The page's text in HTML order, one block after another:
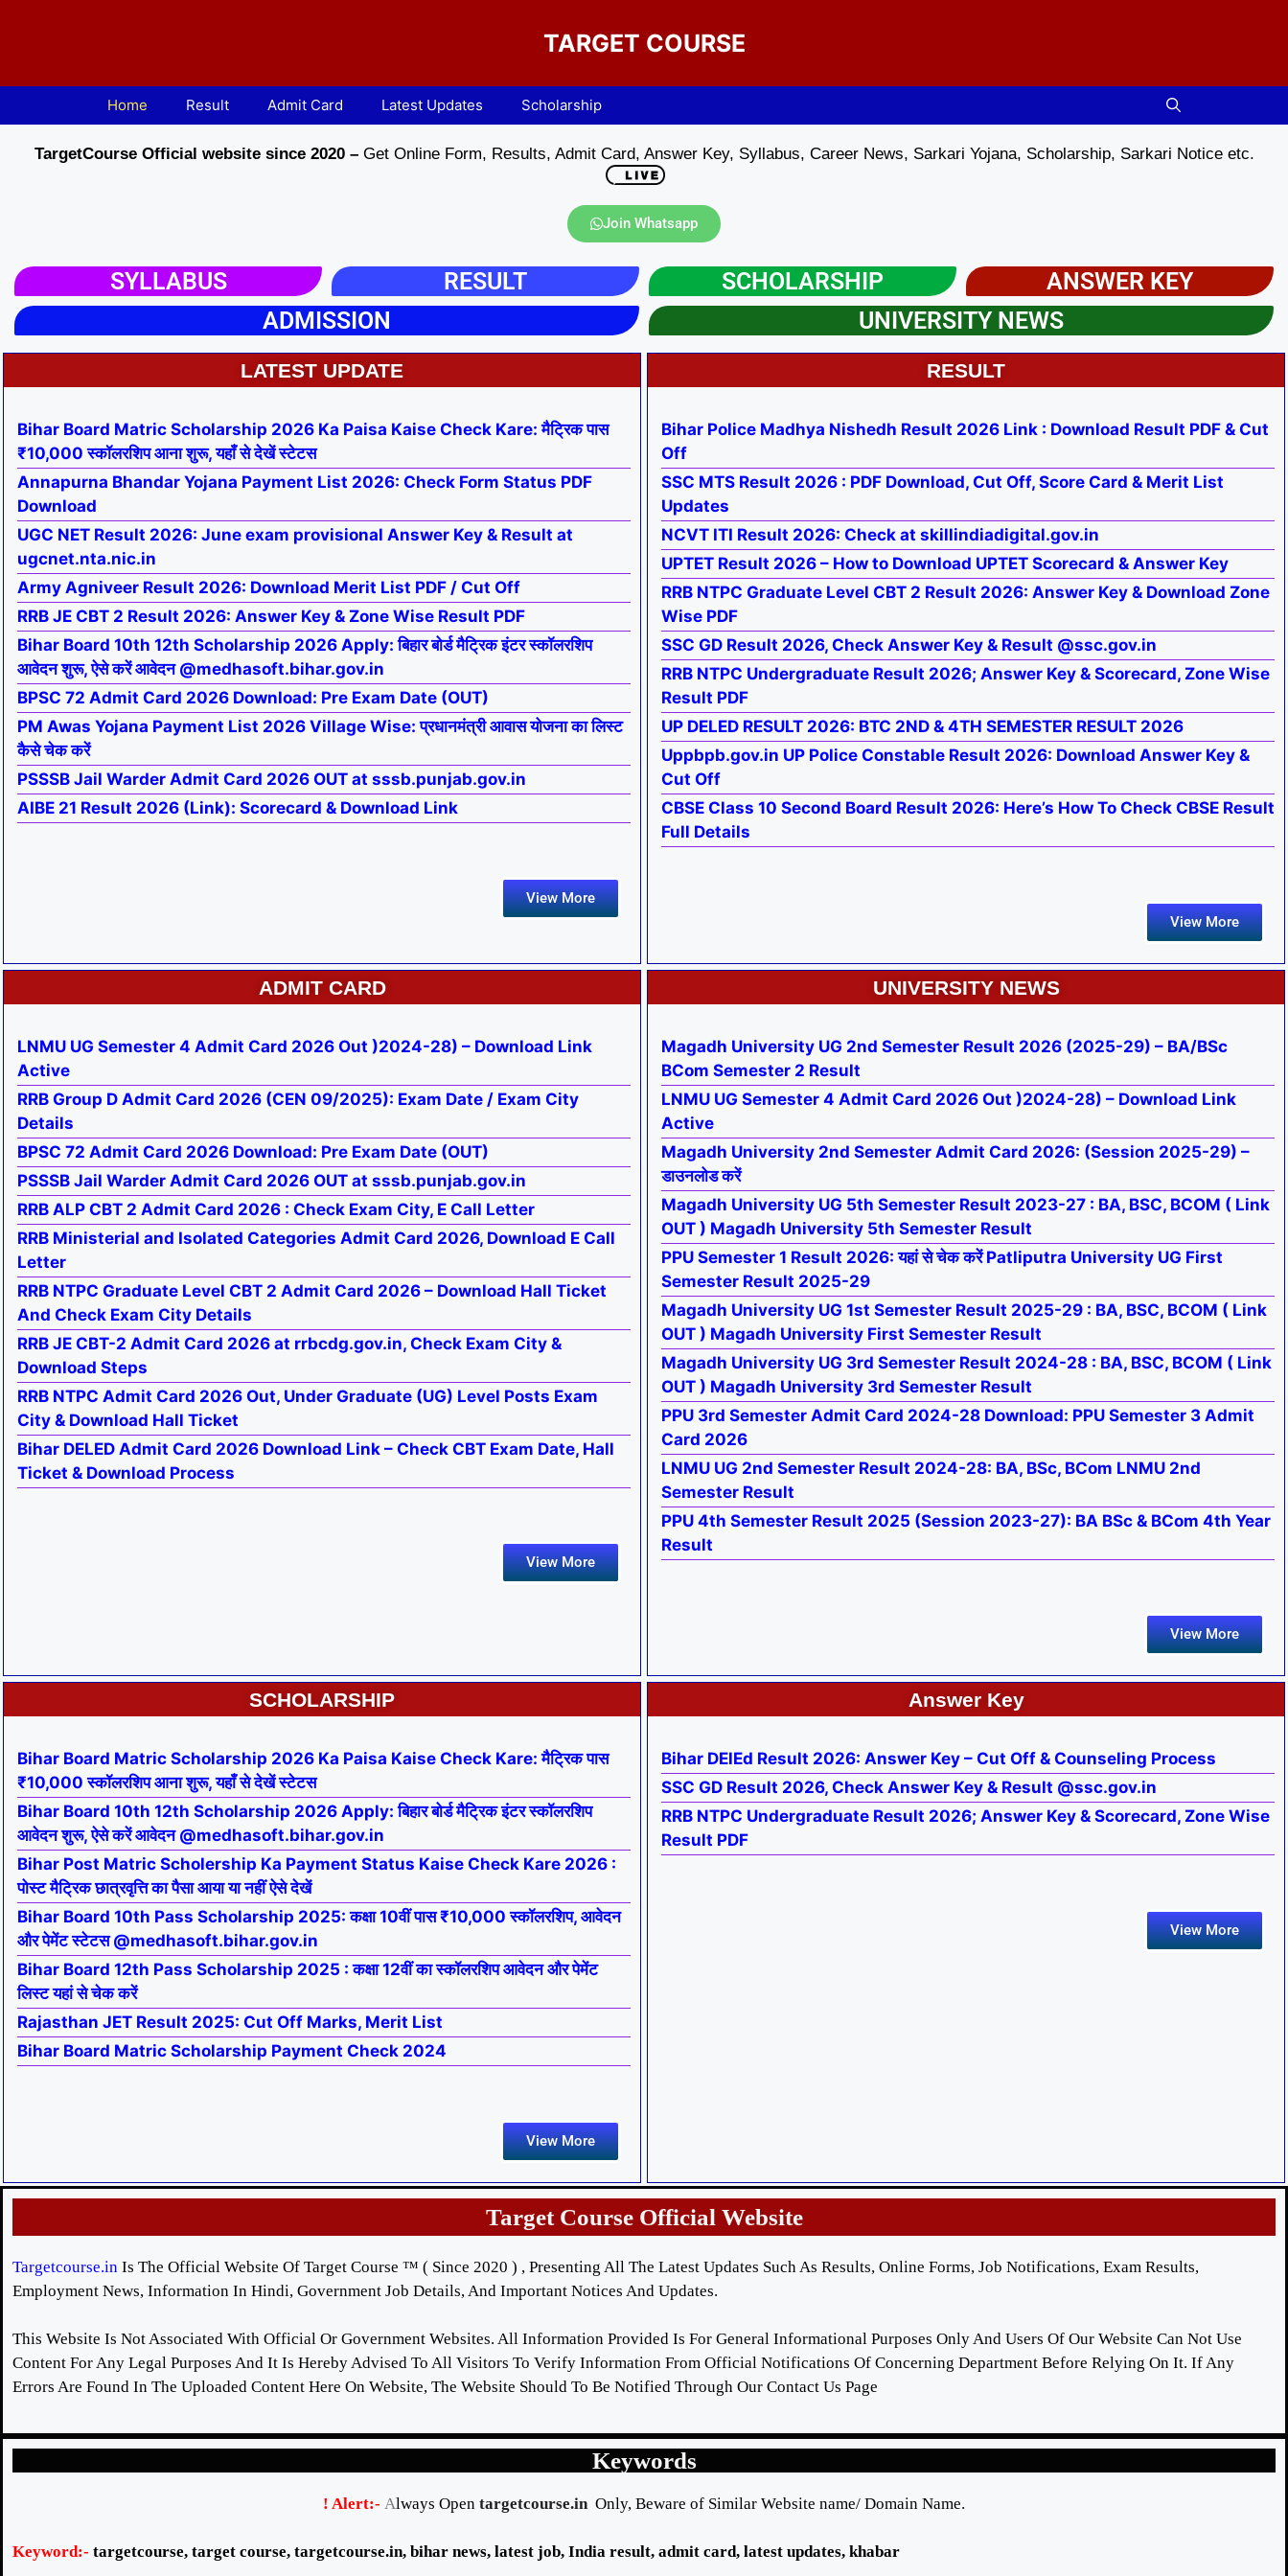
TARGET COURSE
Home Result Admit Card Latest Updates Scholarship
TargetCourse Official website since 2020 –Get Online Form, Results, Admit Card, Answer Key, Syllabus, Career News, Sarkari Yojana, Scholarship, Sarkari Notice etc.
Join Whatsapp
SYLLABUS RESULT SCHOLARSHIP
ANSWER KEY
ADMISSION
UNIVERSITY NEWS​
LATEST UPDATE
Bihar Board Matric Scholarship 2026 Ka Paisa Kaise Check Kare: मैट्रिक पास
₹10,000 स्कॉलरशिप आना शुरू, यहाँ से देखें स्टेटस
Annapurna Bhandar Yojana Payment List 2026: Check Form Status PDF
Download
UGC NET Result 2026: June exam provisional Answer Key & Result at
ugcnet.nta.nic.in
Army Agniveer Result 2026: Download Merit List PDF / Cut Off
RRB JE CBT 2 Result 2026: Answer Key & Zone Wise Result PDF
Bihar Board 10th 12th Scholarship 2026 Apply: बिहार बोर्ड मैट्रिक इंटर स्कॉलरशिप
आवेदन शुरू, ऐसे करें आवेदन @medhasoft.bihar.gov.in
BPSC 72 Admit Card 2026 Download: Pre Exam Date (OUT)
PM Awas Yojana Payment List 2026 Village Wise: प्रधानमंत्री आवास योजना का लिस्ट
कैसे चेक करें
PSSSB Jail Warder Admit Card 2026 OUT at sssb.punjab.gov.in
AIBE 21 Result 2026 (Link): Scorecard & Download Link
View More
RESULT
Bihar Police Madhya Nishedh Result 2026 Link : Download Result PDF & Cut
Off
SSC MTS Result 2026 : PDF Download, Cut Off, Score Card & Merit List
Updates
NCVT ITI Result 2026: Check at skillindiadigital.gov.in
UPTET Result 2026 – How to Download UPTET Scorecard & Answer Key
RRB NTPC Graduate Level CBT 2 Result 2026: Answer Key & Download Zone
Wise PDF
SSC GD Result 2026, Check Answer Key & Result @ssc.gov.in
RRB NTPC Undergraduate Result 2026; Answer Key & Scorecard, Zone Wise
Result PDF
UP DELED RESULT 2026: BTC 2ND & 4TH SEMESTER RESULT 2026
Uppbpb.gov.in UP Police Constable Result 2026: Download Answer Key &
Cut Off
CBSE Class 10 Second Board Result 2026: Here’s How To Check CBSE Result
Full Details
View More
ADMIT CARD
LNMU UG Semester 4 Admit Card 2026 Out )2024-28) – Download Link
Active
RRB Group D Admit Card 2026 (CEN 09/2025): Exam Date / Exam City
Details
BPSC 72 Admit Card 2026 Download: Pre Exam Date (OUT)
PSSSB Jail Warder Admit Card 2026 OUT at sssb.punjab.gov.in
RRB ALP CBT 2 Admit Card 2026 : Check Exam City, E Call Letter
RRB Ministerial and Isolated Categories Admit Card 2026, Download E Call
Letter
RRB NTPC Graduate Level CBT 2 Admit Card 2026 – Download Hall Ticket
And Check Exam City Details
RRB JE CBT-2 Admit Card 2026 at rrbcdg.gov.in, Check Exam City &
Download Steps
RRB NTPC Admit Card 2026 Out, Under Graduate (UG) Level Posts Exam
City & Download Hall Ticket
Bihar DELED Admit Card 2026 Download Link – Check CBT Exam Date, Hall
Ticket & Download Process
View More
UNIVERSITY NEWS
Magadh University UG 2nd Semester Result 2026 (2025-29) – BA/BSc
BCom Semester 2 Result
LNMU UG Semester 4 Admit Card 2026 Out )2024-28) – Download Link
Active
Magadh University 2nd Semester Admit Card 2026: (Session 2025-29) –
डाउनलोड करें
Magadh University UG 5th Semester Result 2023-27 : BA, BSC, BCOM ( Link
OUT ) Magadh University 5th Semester Result
PPU Semester 1 Result 2026: यहां से चेक करें Patliputra University UG First
Semester Result 2025-29
Magadh University UG 1st Semester Result 2025-29 : BA, BSC, BCOM ( Link
OUT ) Magadh University First Semester Result
Magadh University UG 3rd Semester Result 2024-28 : BA, BSC, BCOM ( Link
OUT ) Magadh University 3rd Semester Result
PPU 3rd Semester Admit Card 2024-28 Download: PPU Semester 3 Admit
Card 2026
LNMU UG 2nd Semester Result 2024-28: BA, BSc, BCom LNMU 2nd
Semester Result
PPU 4th Semester Result 2025 (Session 2023-27): BA BSc & BCom 4th Year
Result
View More
SCHOLARSHIP
Bihar Board Matric Scholarship 2026 Ka Paisa Kaise Check Kare: मैट्रिक पास
₹10,000 स्कॉलरशिप आना शुरू, यहाँ से देखें स्टेटस
Bihar Board 10th 12th Scholarship 2026 Apply: बिहार बोर्ड मैट्रिक इंटर स्कॉलरशिप
आवेदन शुरू, ऐसे करें आवेदन @medhasoft.bihar.gov.in
Bihar Post Matric Scholership Ka Payment Status Kaise Check Kare 2026 :
पोस्ट मैट्रिक छात्रवृत्ति का पैसा आया या नहीं ऐसे देखें
Bihar Board 10th Pass Scholarship 2025: कक्षा 10वीं पास ₹10,000 स्कॉलरशिप, आवेदन
और पेमेंट स्टेटस @medhasoft.bihar.gov.in
Bihar Board 12th Pass Scholarship 2025 : कक्षा 12वीं का स्कॉलरशिप आवेदन और पेमेंट
लिस्ट यहां से चेक करें
Rajasthan JET Result 2025: Cut Off Marks, Merit List
Bihar Board Matric Scholarship Payment Check 2024
View More
Answer Key
Bihar DElEd Result 2026: Answer Key – Cut Off & Counseling Process
SSC GD Result 2026, Check Answer Key & Result @ssc.gov.in
RRB NTPC Undergraduate Result 2026; Answer Key & Scorecard, Zone Wise
Result PDF
View More
Target Course Official Website
Targetcourse.in Is The Official Website Of Target Course ™ ( Since 2020 ) , Presenting All The Latest Updates Such As Results, Online Forms, Job Notifications, Exam Results,
Employment News, Information In Hindi, Government Job Details, And Important Notices And Updates.
This Website Is Not Associated With Official Or Government Websites. All Information Provided Is For General Informational Purposes Only And Users Of Our Website Can Not Use
Content For Any Legal Purposes And It Is Hereby Advised To All Visitors To Verify Information From Official Notifications Of Concerning Department Before Relying On It. If Any
Errors Are Found In The Uploaded Content Here On Website, The Website Should To Be Notified Through Our Contact Us Page
Keywords
! Alert:- Always Open targetcourse.in Only, Beware of Similar Website name/ Domain Name.
Keyword:- targetcourse, target course, targetcourse.in, bihar news, latest job, India result, admit card, latest updates, khabar